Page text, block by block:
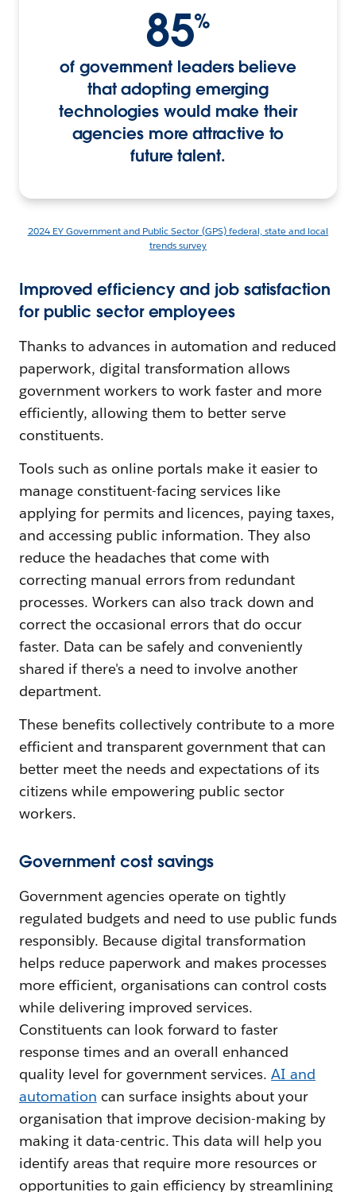
85%
of government leaders believe
that adopting emerging
technologies would make their
agencies more attractive to
future talent.
2024 EY Government and Public Sector (GPS) federal, state and local
trends survey
Improved efficiency and job satisfaction
for public sector employees
Thanks to advances in automation and reduced
paperwork, digital transformation allows
government workers to work faster and more
efficiently, allowing them to better serve
constituents.
Tools such as online portals make it easier to
manage constituent-facing services like
applying for permits and licences, paying taxes,
and accessing public information. They also
reduce the headaches that come with
correcting manual errors from redundant
processes. Workers can also track down and
correct the occasional errors that do occur
faster. Data can be safely and conveniently
shared if there's a need to involve another
department.
These benefits collectively contribute to a more
efficient and transparent government that can
better meet the needs and expectations of its
citizens while empowering public sector
workers.
Government cost savings
Government agencies operate on tightly
regulated budgets and need to use public funds
responsibly. Because digital transformation
helps reduce paperwork and makes processes
more efficient, organisations can control costs
while delivering improved services.
Constituents can look forward to faster
response times and an overall enhanced
quality level for government services.AI and
automation can surface insights about your
organisation that improve decision-making by
making it data-centric. This data will help you
identify areas that require more resources or
opportunities to gain efficiency by streamlining